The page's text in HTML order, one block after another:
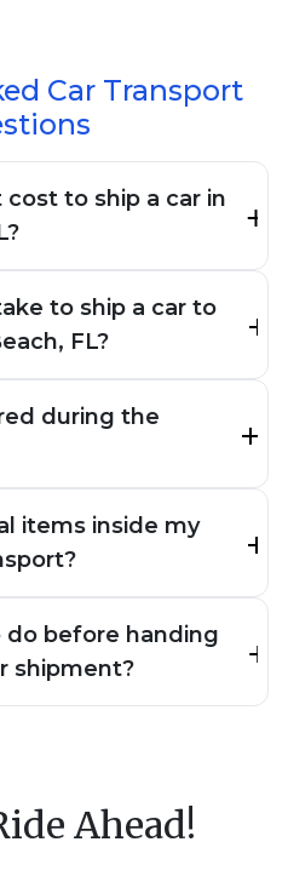
Car Transport
to ship a car in
to ship a car to
FL?
during the
items inside my
before handing
shipment?
Ahead!